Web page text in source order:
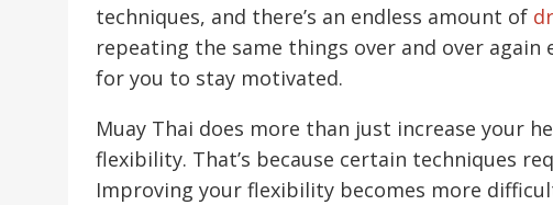
techniques, and there’s an endless amount of
repeating the same things over and over again
for you to stay motivated.
Muay Thai does more than just increase your
flexibility. That’s because certain techniques
Improving your flexibility becomes more